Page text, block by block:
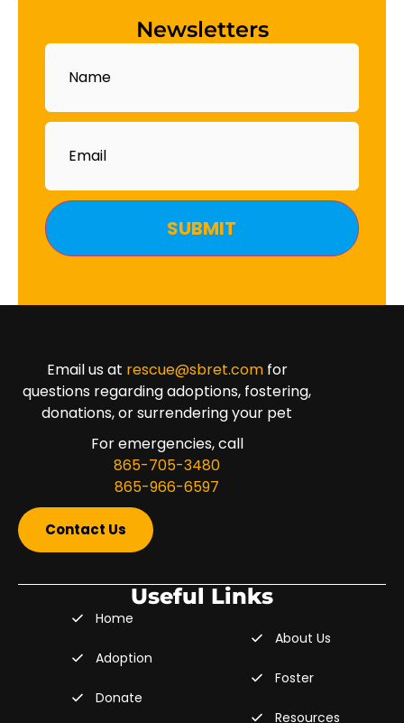
Newsletters
Name
Email
Email us at rescue@sbret.comfor
questions regarding adoptions, fostering,
donations, or surrendering your pet
For emergencies, call
865-705-3480
865-966-6597
Contact Us
Useful Links
Home
Adoption
Donate
About Us
Foster
Resources